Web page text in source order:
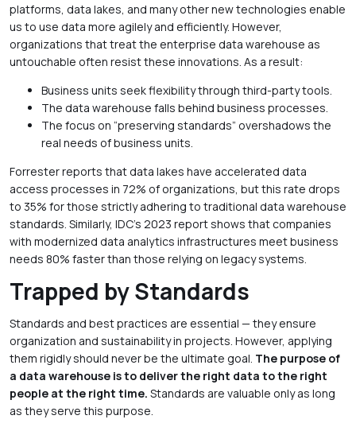
platforms, data lakes, and many other new technologies enable
us to use data more agilely and efficiently. However,
organizations that treat the enterprise data warehouse as
untouchable often resist these innovations. As a result:
Business units seek flexibility through third-party tools.
The data warehouse falls behind business processes.
The focus on “preserving standards” overshadows the
real needs of business units.
Forrester reports that data lakes have accelerated data
access processes in 72% of organizations, but this rate drops
to 35% for those strictly adhering to traditional data warehouse
standards. Similarly, IDC’s 2023 report shows that companies
with modernized data analytics infrastructures meet business
needs 80% faster than those relying on legacy systems.
Trapped by Standards
Standards and best practices are essential — they ensure
organization and sustainability in projects. However, applying
them rigidly should never be the ultimate goal. The purpose of
a data warehouse is to deliver the right data to the right
people at the right time. Standards are valuable only as long
as they serve this purpose.